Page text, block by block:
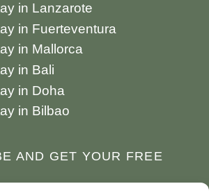
in Lanzarote
in Fuerteventura
in Mallorca
in Bali
in Doha
in Bilbao
AND GET YOUR FREE